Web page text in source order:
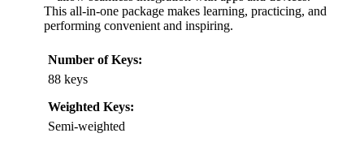
This all-in-one package makes learning, practicing, and
performing convenient and inspiring.
Number of Keys:
88 keys
Weighted Keys:
Semi-weighted